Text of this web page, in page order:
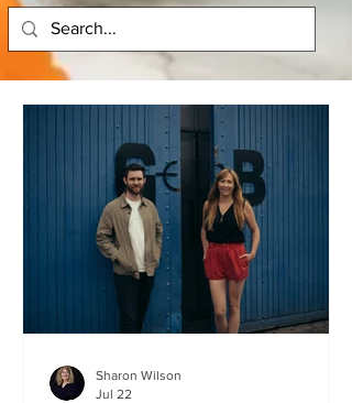
Sharon Wilson
Jul 22